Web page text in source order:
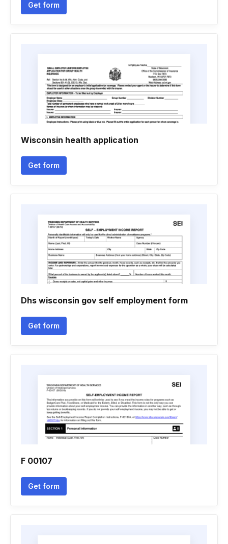
Get form
Wisconsin health application
Get form
Dhs wisconsin gov self employment form
Get form
F 00107
Get form